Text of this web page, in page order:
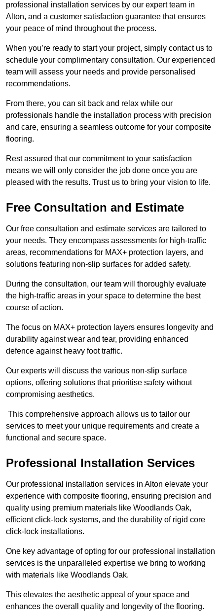
professional installation services by our expert team in
Alton, and a customer satisfaction guarantee that ensures
your peace of mind throughout the process.
When you’re ready to start your project, simply contact us to
schedule your complimentary consultation. Our experienced
team will assess your needs and provide personalised
recommendations.
From there, you can sit back and relax while our
professionals handle the installation process with precision
and care, ensuring a seamless outcome for your composite
flooring.
Rest assured that our commitment to your satisfaction
means we will only consider the job done once you are
pleased with the results. Trust us to bring your vision to life.
Free Consultation and Estimate
Our free consultation and estimate services are tailored to
your needs. They encompass assessments for high-traffic
areas, recommendations for MAX+ protection layers, and
solutions featuring non-slip surfaces for added safety.
During the consultation, our team will thoroughly evaluate
the high-traffic areas in your space to determine the best
course of action.
The focus on MAX+ protection layers ensures longevity and
durability against wear and tear, providing enhanced
defence against heavy foot traffic.
Our experts will discuss the various non-slip surface
options, offering solutions that prioritise safety without
compromising aesthetics.
This comprehensive approach allows us to tailor our
services to meet your unique requirements and create a
functional and secure space.
Professional Installation Services
Our professional installation services in Alton elevate your
experience with composite flooring, ensuring precision and
quality using premium materials like Woodlands Oak,
efficient click-lock systems, and the durability of rigid core
click-lock installations.
One key advantage of opting for our professional installation
services is the unparalleled expertise we bring to working
with materials like Woodlands Oak.
This elevates the aesthetic appeal of your space and
enhances the overall quality and longevity of the flooring.